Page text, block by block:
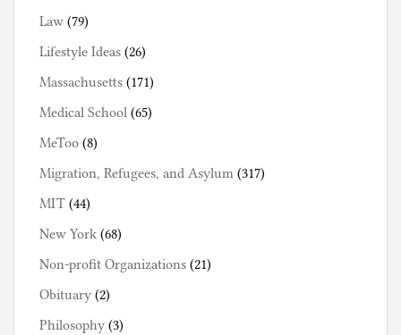
Law (79)
Lifestyle Ideas (26)
Massachusetts (171)
Medical School (65)
MeToo (8)
Migration, Refugees, and Asylum (317)
MIT (44)
New York (68)
Non-profit Organizations (21)
Obituary (2)
Philosophy (3)